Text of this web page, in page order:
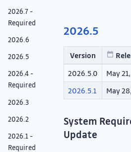
2026.7 -
Required
2026.6
2026.5
2026.4 -
Required
2026.3
2026.2
2026.1 -
Required
2026.5
Version
2026.5.0
May
2026.5.1
May
System
Update